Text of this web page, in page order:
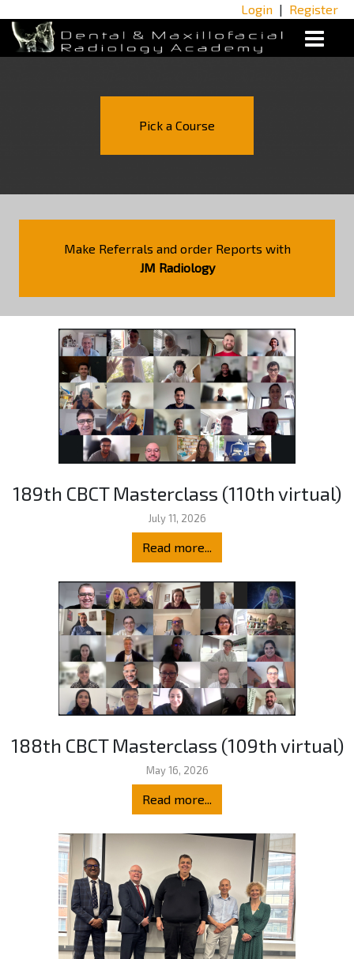
Login | Register
Pick a Course
Make Referrals and order Reports with
JM Radiology
189th CBCT Masterclass (110th virtual)
July 11, 2026
Read more...
188th CBCT Masterclass (109th virtual)
May 16, 2026
Read more...